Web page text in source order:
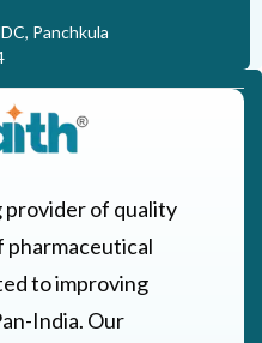
Panchkula
provider of quality
pharmaceutical
to improving
India. Our